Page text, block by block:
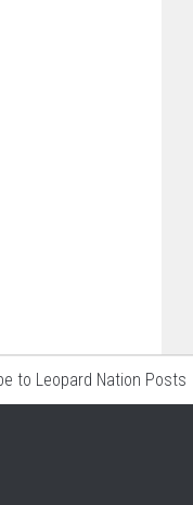
to Leopard Nation Posts